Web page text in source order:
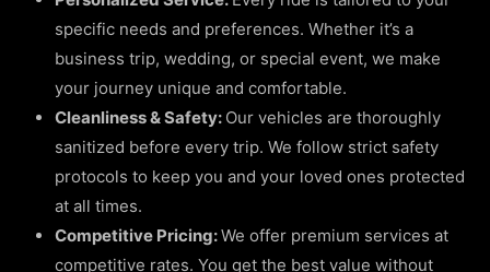
specific needs and preferences. Whether it’s a
business trip, wedding, or special event, we make
your journey unique and comfortable.
Cleanliness & Safety: Our vehicles are thoroughly
sanitized before every trip. We follow strict safety
protocols to keep you and your loved ones protected
at all times.
Competitive Pricing:We offer premium services at
competitive rates. You get the best value without